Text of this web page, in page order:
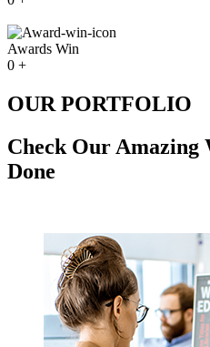
Awards Win
0 +
OUR PORTFOLIO
Check Our Amazing
Done